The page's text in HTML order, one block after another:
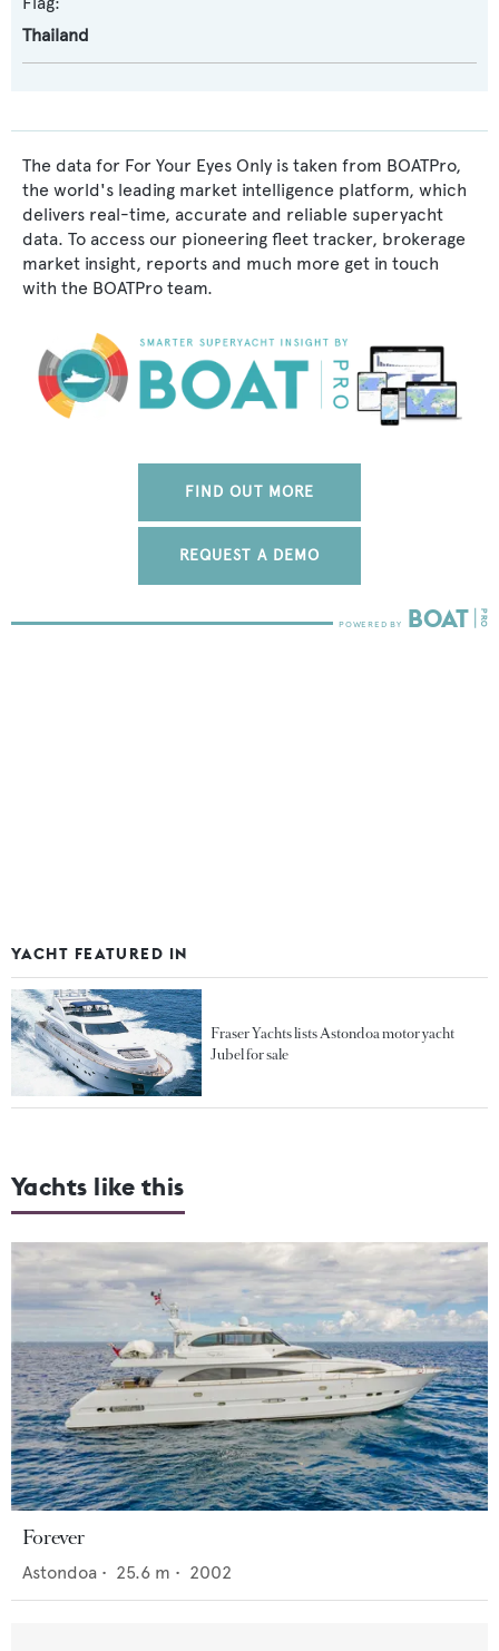
Thailand
The data for For Your Eyes Only is taken from BOATPro,
the world's leading market intelligence platform, which
delivers real-time, accurate and reliable superyacht
data. To access our pioneering fleet tracker, brokerage
market insight, reports and much more get in touch
with the BOATPro team.
FIND OUT MORE
REQUEST A DEMO
YACHT FEATURED IN
Fraser Yachts lists Astondoa motor yacht
Jubel for sale
Yachts like this
Forever
Astondoa • 25.6 m • 2002